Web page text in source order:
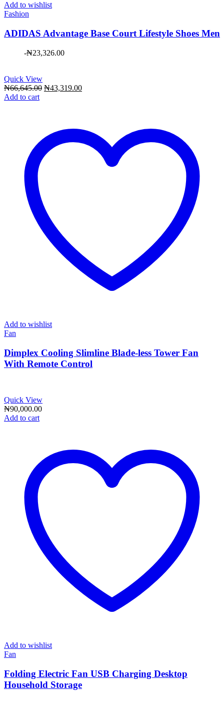
Add to wishlist
Fashion
ADIDAS Advantage Base Court Lifestyle Shoes Men
-₦23,326.00
Quick View
₦66,645.00 Original
₦43,319.00Current
Add to cart
Add to wishlist
Fan
Dimplex Cooling Slimline Blade-less Tower Fan
With Remote Control
Quick View
₦90,000.00
Add to cart
Add to wishlist
Fan
Folding Electric Fan USB Charging Desktop
Household Storage